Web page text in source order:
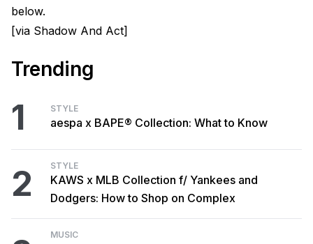
below.
[via Shadow And Act]
Trending
1 STYLE
aespa x BAPE® Collection: What to Know
2 STYLE
KAWS x MLB Collection f/ Yankees and
Dodgers: How to Shop on Complex
MUSIC